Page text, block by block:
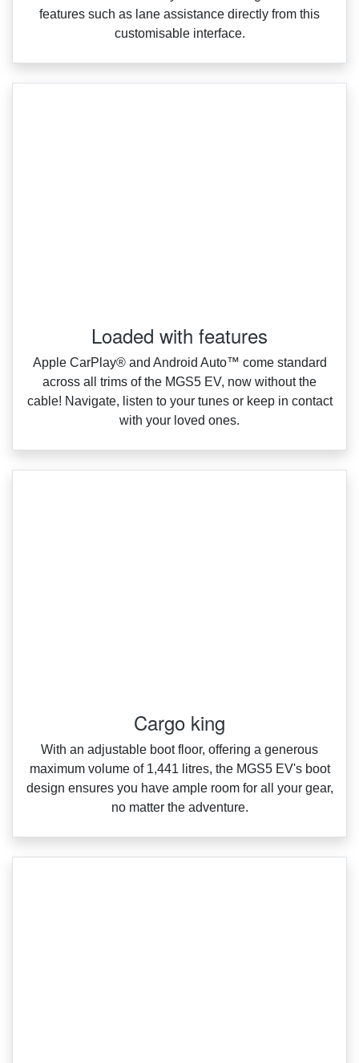
features such as lane assistance directly from this
customisable interface.
Loaded with features
Apple CarPlay® and Android Auto™ come standard
across all trims of the MGS5 EV, now without the
cable! Navigate, listen to your tunes or keep in contact
with your loved ones.
Cargo king
With an adjustable boot floor, offering a generous
maximum volume of 1,441 litres, the MGS5 EV's boot
design ensures you have ample room for all your gear,
no matter the adventure.